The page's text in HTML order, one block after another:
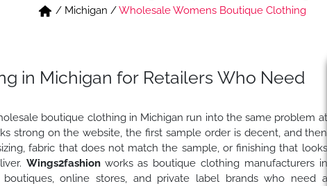
/ Michigan /Wholesale Womens Boutique Clothing
in Michigan for Retailers Who Need
boutique clothing in Michigan run into the same problem at
strong on the website, the first sample order is decent, and then
fabric that does not match the sample, or finishing that looks
Wings2fashion works as boutique clothing manufacturers in
online stores, and private label brands who need a